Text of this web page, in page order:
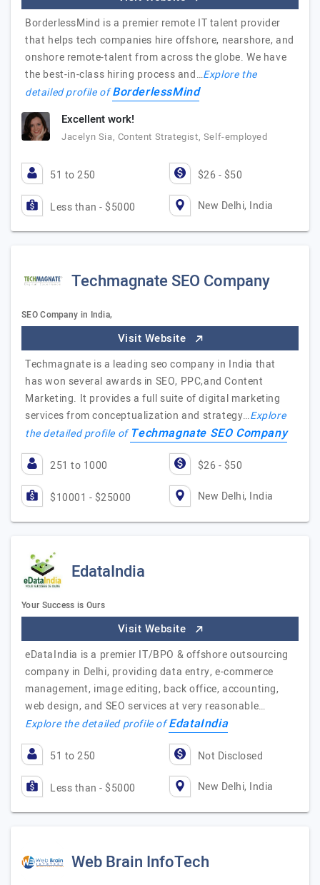
BorderlessMind is a premier remote IT talent provider
that helps tech companies hire offshore, nearshore, and
onshore remote-talent from across the globe. We have
the best-in-class hiring process and…Explore the
detailed profile ofBorderlessMind
Excellent work!
Jacelyn Sia, Content Strategist, Self-employed
51 to 250 $26 - $50
Less than - $5000 New Delhi, India
Techmagnate SEO Company
SEO Company in India,
Visit Website
Techmagnate is a leading seo company in India that
has won several awards in SEO, PPC,and Content
Marketing. It provides a full suite of digital marketing
services from conceptualization and strategy…Explore
the detailed profile ofTechmagnate SEO Company
251 to 1000 $26 - $50
$10001 - $25000 New Delhi, India
EdataIndia
Your Success is Ours
Visit Website
eDataIndia is a premier IT/BPO & offshore outsourcing
company in Delhi, providing data entry, e-commerce
management, image editing, back office, accounting,
web design, and SEO services at very reasonable…
Explore the detailed profile ofEdataIndia
51 to 250 Not Disclosed
Less than - $5000 New Delhi, India
Web Brain InfoTech